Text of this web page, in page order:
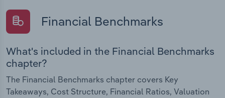
Financial Benchmarks
What's included in the Financial Benchmarks
chapter?
The Financial Benchmarks chapter covers Key
Takeaways, Cost Structure, Financial Ratios, Valuation